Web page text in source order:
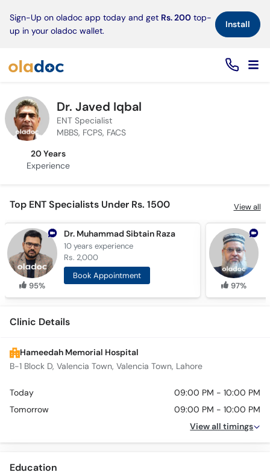
Sign-Up on oladoc app today and get Rs. 200 top-
up in your oladoc wallet.
Install×
Dr. Javed Iqbal
ENT Specialist
MBBS, FCPS, FACS
20 Years
Experience
Top ENT Specialists Under Rs. 1500 View all
95%
Dr. Muhammad Sibtain Raza
10 yearsexperience
Rs. 2,000
Book Appointment
97%
Clinic Details
Hameedah Memorial Hospital
B-1 Block D, Valencia Town, Valencia Town, Lahore
Today
09:00 PM - 10:00 PM
Tomorrow
09:00 PM - 10:00 PM
View all timings
Education